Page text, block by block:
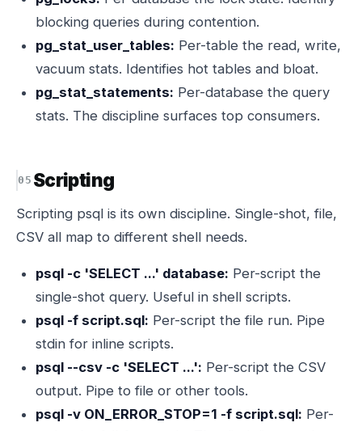
blocking queries during contention.
pg_stat_user_tables: Per-table the read, write,
vacuum stats. Identifies hot tables and bloat.
pg_stat_statements: Per-database the query
stats. The discipline surfaces top consumers.
Scripting
Scripting psql is its own discipline. Single-shot, file,
CSV all map to different shell needs.
psql -c 'SELECT ...' database: Per-script the
single-shot query. Useful in shell scripts.
psql -f script.sql: Per-script the file run. Pipe
stdin for inline scripts.
psql --csv -c 'SELECT ...': Per-script the CSV
output. Pipe to file or other tools.
psql -v ON_ERROR_STOP=1 -f script.sql: Per-